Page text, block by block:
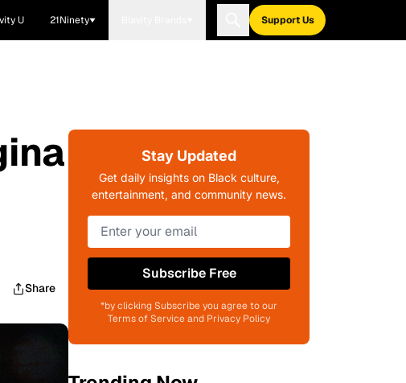
U 21Ninety Support Us
Share
Stay Updated
Get daily insights on Black culture,
entertainment, and community news.
Subscribe Free
*by clicking Subscribe you agree to our
Terms of Service and Privacy Policy